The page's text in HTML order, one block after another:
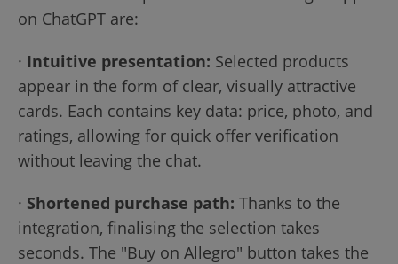
on ChatGPT are:
· Intuitive presentation: Selected products
appear in the form of clear, visually attractive
cards. Each contains key data: price, photo, and
ratings, allowing for quick offer verification
without leaving the chat.
· Shortened purchase path: Thanks to the
integration, finalising the selection takes
seconds. The "Buy on Allegro" button takes the